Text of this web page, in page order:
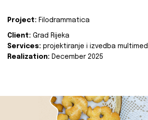
Project: Filodrammatica
Client: Grad Rijeka
Services: projektiranje i izvedba
Realization: December 2025